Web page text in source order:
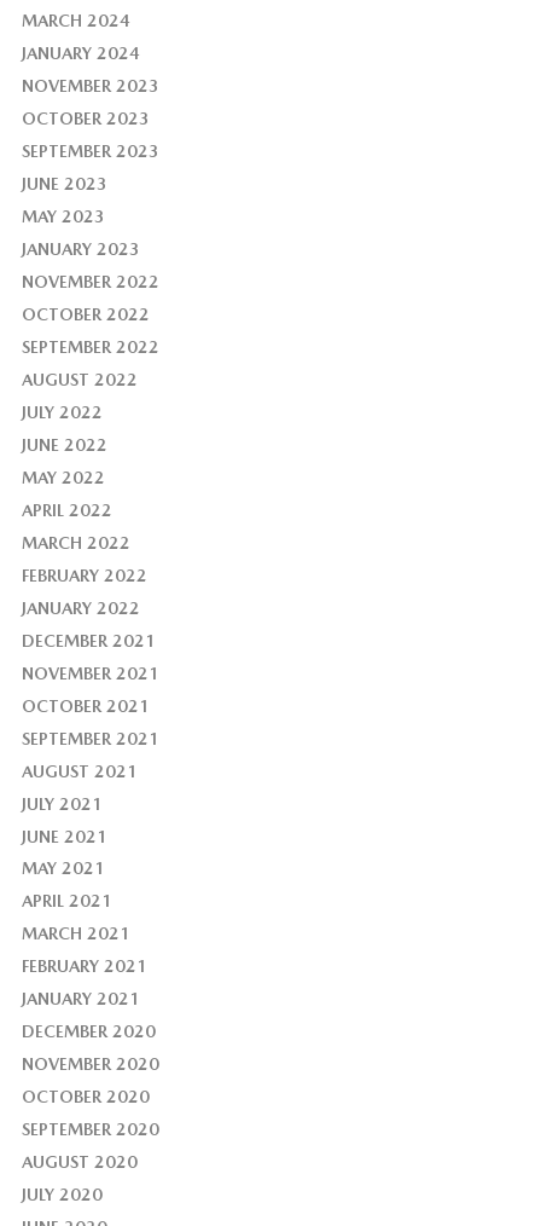
MARCH 2024
JANUARY 2024
NOVEMBER 2023
OCTOBER 2023
SEPTEMBER 2023
JUNE 2023
MAY 2023
JANUARY 2023
NOVEMBER 2022
OCTOBER 2022
SEPTEMBER 2022
AUGUST 2022
JULY 2022
JUNE 2022
MAY 2022
APRIL 2022
MARCH 2022
FEBRUARY 2022
JANUARY 2022
DECEMBER 2021
NOVEMBER 2021
OCTOBER 2021
SEPTEMBER 2021
AUGUST 2021
JULY 2021
JUNE 2021
MAY 2021
APRIL 2021
MARCH 2021
FEBRUARY 2021
JANUARY 2021
DECEMBER 2020
NOVEMBER 2020
OCTOBER 2020
SEPTEMBER 2020
AUGUST 2020
JULY 2020